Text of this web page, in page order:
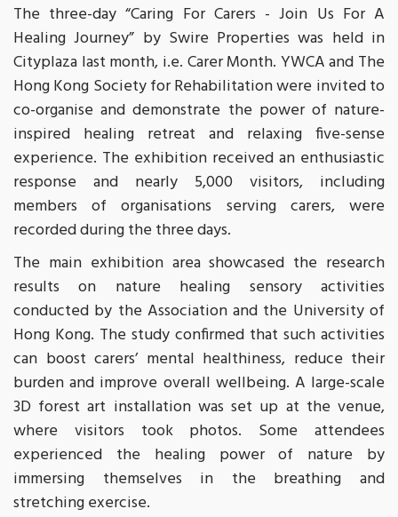
The three-day “Caring For Carers - Join Us For A
Healing Journey” by Swire Properties was held in
Cityplaza last month, i.e. Carer Month. YWCA and The
Hong Kong Society for Rehabilitation were invited to
co-organise and demonstrate the power of nature-
inspired healing retreat and relaxing five-sense
experience. The exhibition received an enthusiastic
response and nearly 5,000 visitors, including
members of organisations serving carers, were
recorded during the three days.
The main exhibition area showcased the research
results on nature healing sensory activities
conducted by the Association and the University of
Hong Kong. The study confirmed that such activities
can boost carers’ mental healthiness, reduce their
burden and improve overall wellbeing. A large-scale
3D forest art installation was set up at the venue,
where visitors took photos. Some attendees
experienced the healing power of nature by
immersing themselves in the breathing and
stretching exercise.